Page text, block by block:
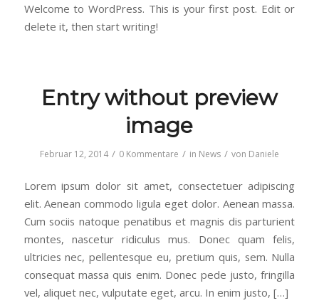
Welcome to WordPress. This is your first post. Edit or
delete it, then start writing!
Entry without preview
image
Februar 12, 2014 / 0 Kommentare / in News / von Daniele
Lorem ipsum dolor sit amet, consectetuer adipiscing
elit. Aenean commodo ligula eget dolor. Aenean massa.
Cum sociis natoque penatibus et magnis dis parturient
montes, nascetur ridiculus mus. Donec quam felis,
ultricies nec, pellentesque eu, pretium quis, sem. Nulla
consequat massa quis enim. Donec pede justo, fringilla
vel, aliquet nec, vulputate eget, arcu. In enim justo, […]